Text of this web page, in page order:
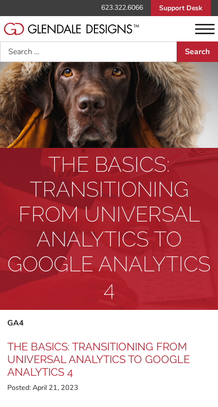
623.322.6066 Support Desk
Search
THE BASICS:
TRANSITIONING
FROM UNIVERSAL
ANALYTICS TO
GOOGLE ANALYTICS
4
GA4
THE BASICS: TRANSITIONING FROM
UNIVERSAL ANALYTICS TO GOOGLE
ANALYTICS 4
Posted: April 21, 2023